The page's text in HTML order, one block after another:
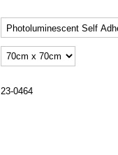
23-0464